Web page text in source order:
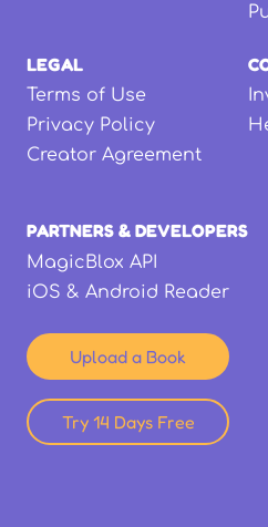
LEGAL
Terms of Use
Privacy Policy
Creator Agreement
PARTNERS & DEVELOPERS
MagicBlox API
iOS & Android Reader
Upload a Book
Try 14 Days Free